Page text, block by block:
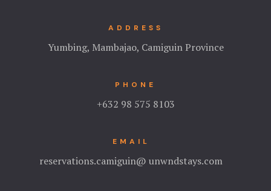
ADDRESS
Yumbing, Mambajao, Camiguin Province
PHONE
+632 98 575 8103
EMAIL
reservations.camiguin@ unwndstays.com